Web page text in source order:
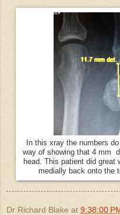
In this xray the numbers
way of showing that 4 mm
head. This patient did great
medially back onto the
Dr Richard Blake at 9:38:00